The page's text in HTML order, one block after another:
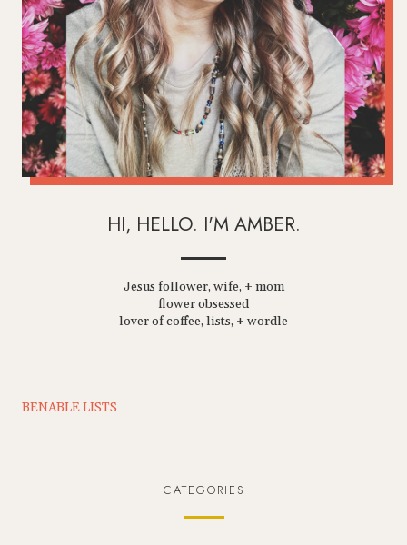
HI, HELLO. I'M AMBER.
Jesus follower, wife, + mom
flower obsessed
lover of coffee, lists, + wordle
BENABLE LISTS
CATEGORIES